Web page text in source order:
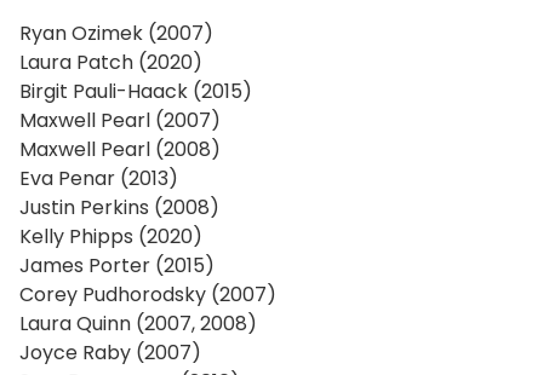
Ryan Ozimek (2007)
Laura Patch (2020)
Birgit Pauli-Haack (2015)
Maxwell Pearl (2007)
Maxwell Pearl (2008)
Eva Penar (2013)
Justin Perkins (2008)
Kelly Phipps (2020)
James Porter (2015)
Corey Pudhorodsky (2007)
Laura Quinn (2007, 2008)
Joyce Raby (2007)